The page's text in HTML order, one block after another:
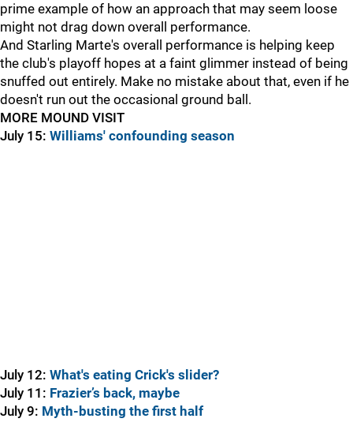
prime example of how an approach that may seem loose
might not drag down overall performance.
And Starling Marte's overall performance is helping keep
the club's playoff hopes at a faint glimmer instead of being
snuffed out entirely. Make no mistake about that, even if he
doesn't run out the occasional ground ball.
MORE MOUND VISIT
July 15: Williams' confounding season
July 12: What's eating Crick's slider?
July 11: Frazier’s back, maybe
July 9: Myth-busting the first half